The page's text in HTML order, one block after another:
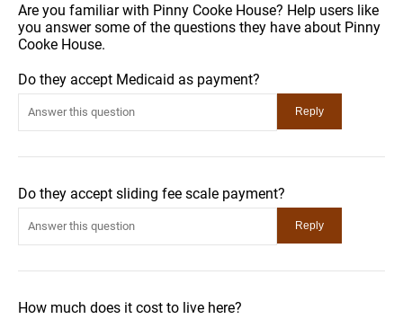
Are you familiar with Pinny Cooke House? Help users like
you answer some of the questions they have about Pinny
Cooke House.
Do they accept Medicaid as payment?
Do they accept sliding fee scale payment?
How much does it cost to live here?